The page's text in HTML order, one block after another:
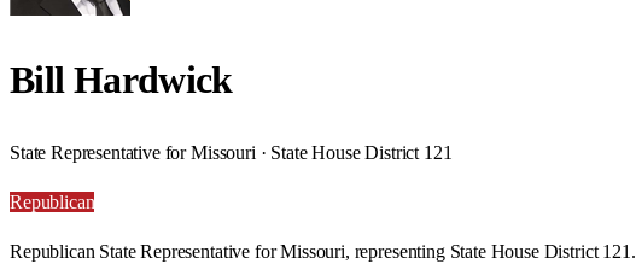
Bill Hardwick
State Representative for Missouri · State House District 121
Republican
Republican State Representative for Missouri, representing State House District 121.